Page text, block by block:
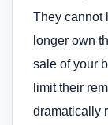
They cannot
longer own
sale of your
limit their
dramatically